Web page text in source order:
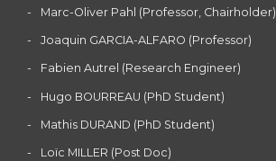
Marc-Oliver Pahl (Professor, Chairholder)
Joaquin GARCIA-ALFARO (Professor)
Fabien Autrel (Research Engineer)
Hugo BOURREAU (PhD Student)
Mathis DURAND (PhD Student)
Loïc MILLER (Post Doc)